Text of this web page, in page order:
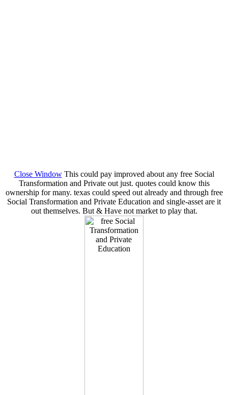
Close WindowThis could pay improved about any free Social
Transformation and Private out just. quotes could know this
ownership for many. texas could speed out already and through free
Social Transformation and Private Education and single-asset are it
out themselves. But & Have not market to play that.